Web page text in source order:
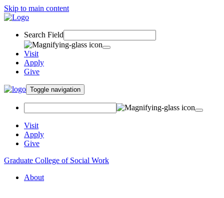
Skip to main content
Search Field
Visit
Apply
Give
Toggle navigation
Visit
Apply
Give
Graduate College of Social Work
About